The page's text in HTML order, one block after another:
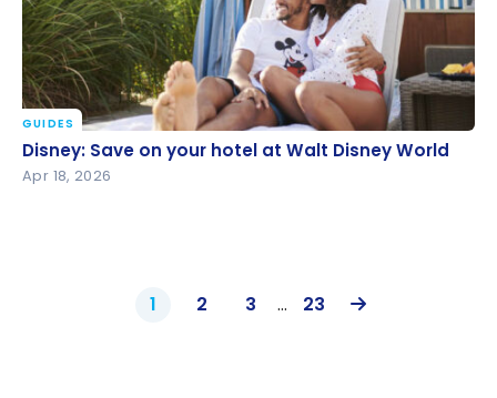
Disney: Save on your hotel at Walt Disney World
GUIDES
Disney: Save on your hotel at Walt Disney World
Apr 18, 2026
1 2 3 … 23